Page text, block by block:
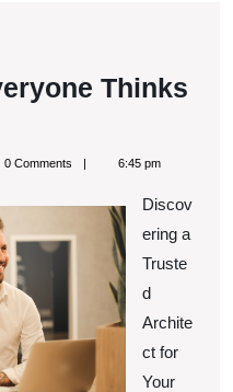
Thinks
0 Comments 6:45 pm
Discov
ering a
Truste
d
Archite
ct for
Your